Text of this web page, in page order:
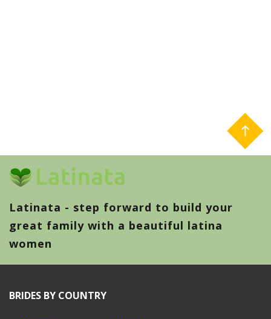
Latinata - step forward to build your
great family with a beautiful latina
women
BRIDES BY COUNTRY